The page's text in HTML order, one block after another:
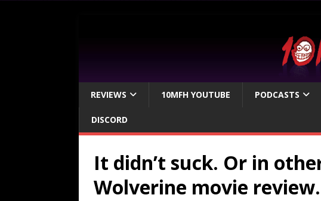
REVIEWS 10MFH YOUTUBE PODCASTS
DISCORD
It didn’t suck. Or in
Wolverine movie review.